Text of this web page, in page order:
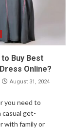
Buy Best
Online?
August 31, 2024
you need to
casual get-
with family or